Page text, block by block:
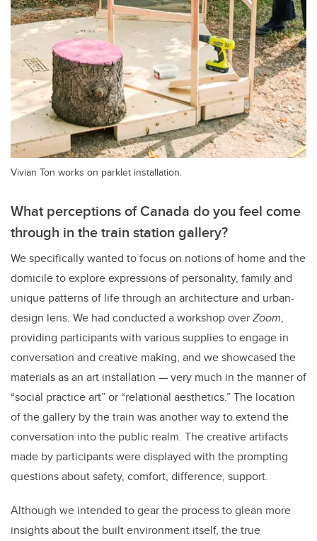
Vivian Ton works on parklet installation.
What perceptions of Canada do you feel come
through in the train station gallery?
We specifically wanted to focus on notions of home and the
domicile to explore expressions of personality, family and
unique patterns of life through an architecture and urban-
design lens. We had conducted a workshop overZoom,
providing participants with various supplies to engage in
conversation and creative making, and we showcased the
materials as an art installation —very much in the manner of
“social practice art” or “relational aesthetics.” The location
of the gallery by the train was another way to extend the
conversation into the public realm. The creative artifacts
made by participants were displayed with the prompting
questions about safety, comfort, difference, support.
Although we intended to gear the process to glean more
insights about the built environment itself, the true